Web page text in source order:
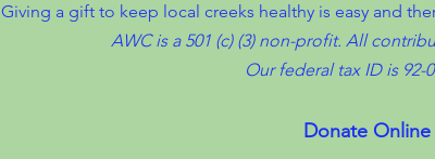
Giving a gift to keep local creeks healthy is easy and
AWC is a 501 (c) (3) non-profit. All
Our federal tax ID is 92-
Donate Online